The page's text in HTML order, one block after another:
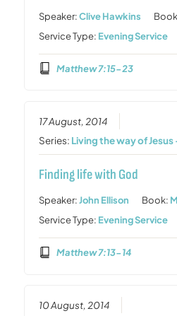
Speaker:Clive Hawkins
Service Type: Evening Service
Matthew 7:15-23
17 August, 2014
Series: Living the way of
Finding life with God
Speaker:John Ellison Book:
Service Type: Evening Service
Matthew 7:13-14
10 August, 2014